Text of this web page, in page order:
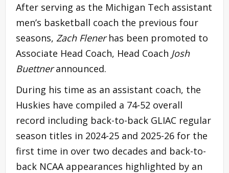
After serving as the Michigan Tech assistant
men’s basketball coach the previous four
seasons, Zach Flenerhas been promoted to
Associate Head Coach, Head Coach Josh
Buettnerannounced.
During his time as an assistant coach, the
Huskies have compiled a 74-52 overall
record including back-to-back GLIAC regular
season titles in 2024-25 and 2025-26 for the
first time in over two decades and back-to-
back NCAA appearances highlighted by an